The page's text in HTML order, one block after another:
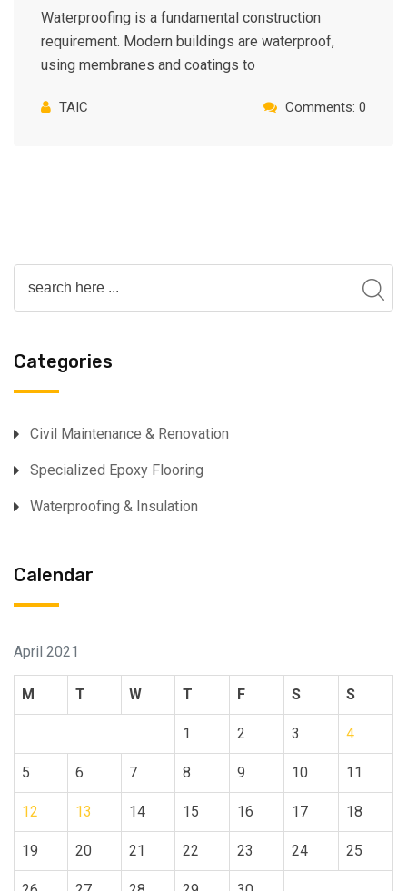
Waterproofing is a fundamental construction
requirement. Modern buildings are waterproof,
using membranes and coatings to
TAIC Comments: 0
Categories
⁠Civil Maintenance & Renovation
Specialized Epoxy Flooring⁠
Waterproofing & Insulation
Calendar
April 2021
M T W T F S S
1 2 3 4
5 6 7 8 9 10 11
12 13 14 15 16 17 18
19 20 21 22 23 24 25